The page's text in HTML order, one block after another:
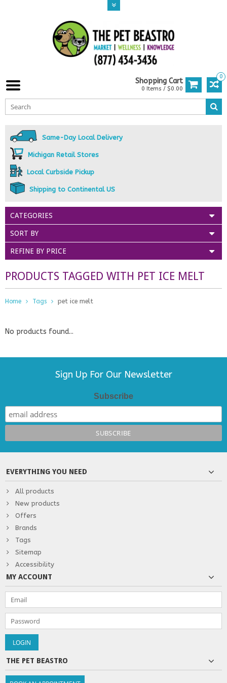
0
Shopping Cart
0 Items / $0.00
Same-Day Local Delivery
Michigan Retail Stores
Local Curbside Pickup
Shipping to Continental US
CATEGORIES
SORT BY
REFINE BY PRICE
PRODUCTS TAGGED WITH PET ICE MELT
Home Tags pet ice melt
No products found...
Sign Up For Our Newsletter
Subscribe
EVERYTHING YOU NEED
All products
New products
Offers
Brands
Tags
Sitemap
Accessibility
MY ACCOUNT
THE PET BEASTRO